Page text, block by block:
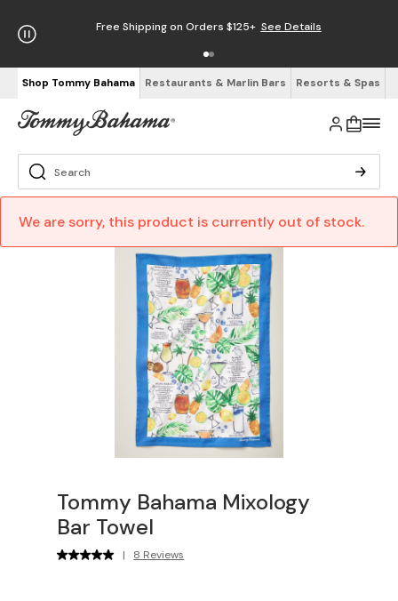
Free Shipping on Orders $125+ See Details
Shop Tommy Bahama Restaurants & Marlin Bars Resorts & Spas
We are sorry, this product is currently out of stock.
Tommy Bahama Mixology
Bar Towel
| 8 Reviews